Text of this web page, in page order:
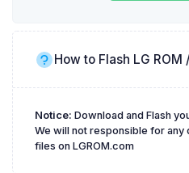
How to Flash LG
Notice: Download and Flash
We will not responsible for any
files on LGROM.com